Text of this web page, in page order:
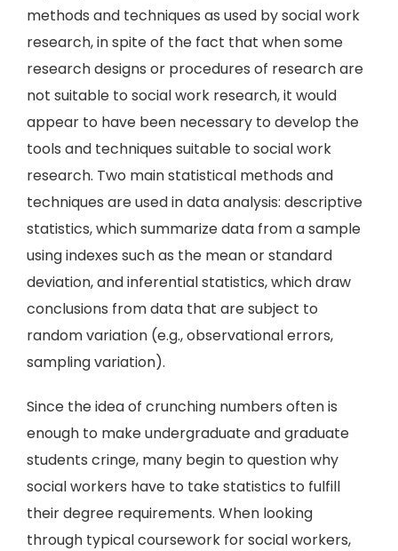
methods and techniques as used by social work
research, in spite of the fact that when some
research designs or procedures of research are
not suitable to social work research, it would
appear to have been necessary to develop the
tools and techniques suitable to social work
research. Two main statistical methods and
techniques are used in data analysis: descriptive
statistics, which summarize data from a sample
using indexes such as the mean or standard
deviation, and inferential statistics, which draw
conclusions from data that are subject to
random variation (e.g., observational errors,
sampling variation).
Since the idea of crunching numbers often is
enough to make undergraduate and graduate
students cringe, many begin to question why
social workers have to take statistics to fulfill
their degree requirements. When looking
through typical coursework for social workers,